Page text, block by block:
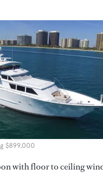
$899,000
with floor to ceiling